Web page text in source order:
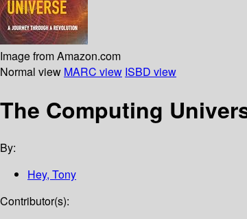
Image from Amazon.com
Normal view MARC view ISBD view
The Computing
By:
Hey, Tony
Contributor(s):